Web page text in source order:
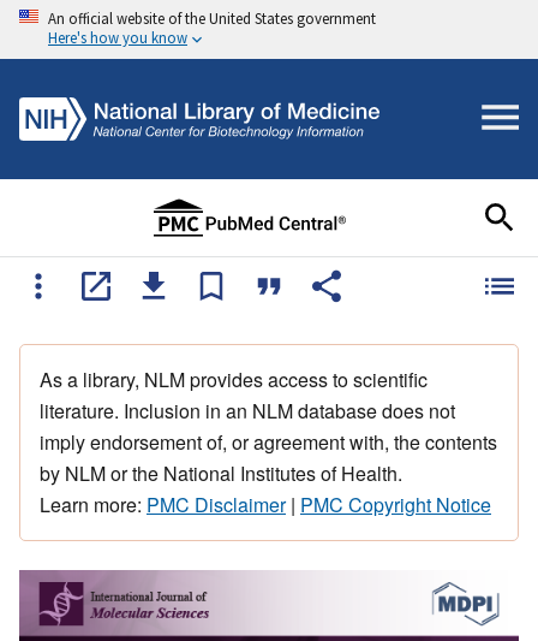
An official website of the United States government
Here's how you know
As a library, NLM provides access to scientific
literature. Inclusion in an NLM database does not
imply endorsement of, or agreement with, the contents
by NLM or the National Institutes of Health.
Learn more: PMC Disclaimer| PMC Copyright Notice